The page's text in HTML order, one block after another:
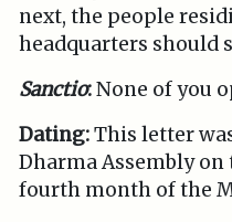
next, the people
headquarters should
Sanctio:None of you
Dating:This letter
Dharma Assembly
fourth month of the